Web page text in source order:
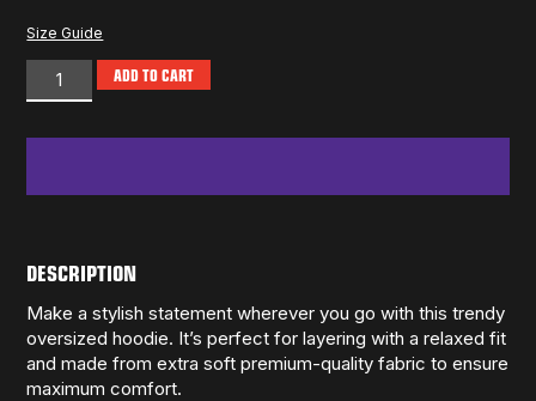
Size Guide
ADD TO CART
DESCRIPTION
Make a stylish statement wherever you go with this trendy
oversized hoodie. It’s perfect for layering with a relaxed fit
and made from extra soft premium-quality fabric to ensure
maximum comfort.